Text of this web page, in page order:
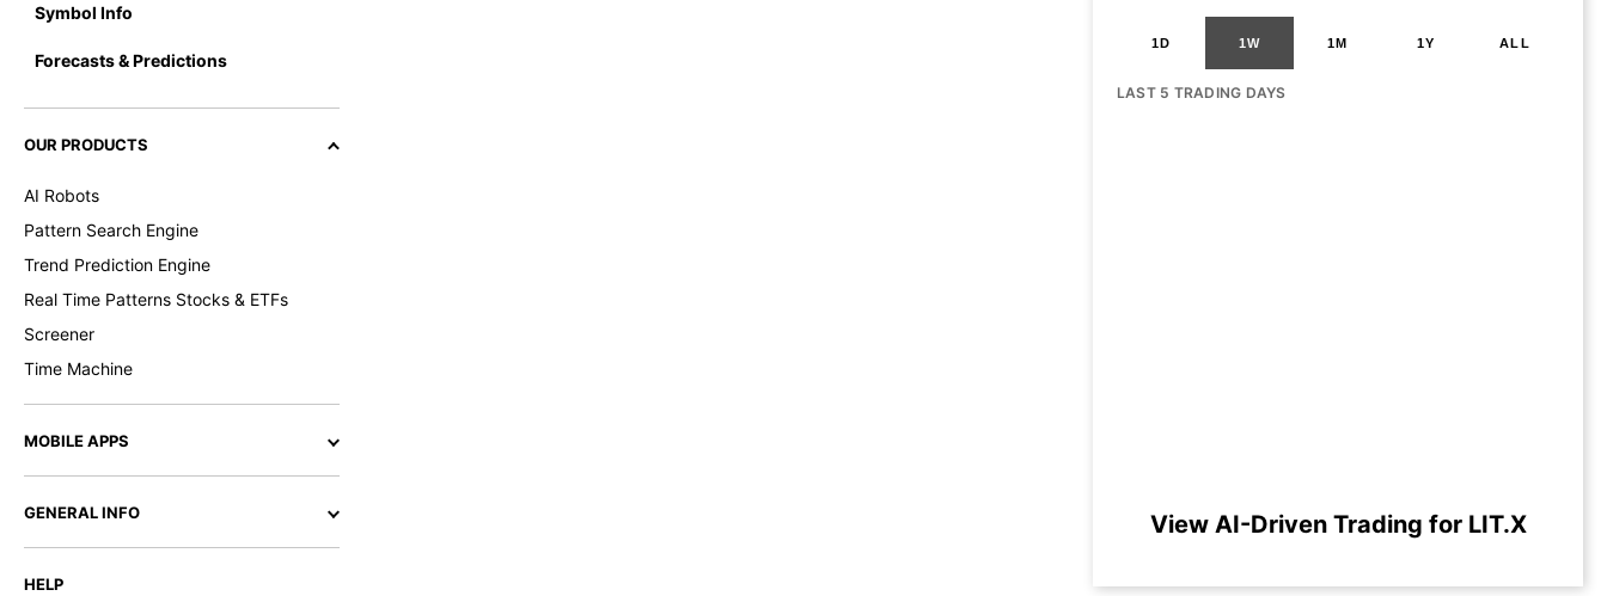
Symbol Info
Forecasts & Predictions
OUR PRODUCTS
AI Robots
Pattern Search Engine
Trend Prediction Engine
Real Time Patterns Stocks & ETFs
Screener
Time Machine
MOBILE APPS
GENERAL INFO
HELP
1D 1W 1M 1Y ALL
LAST 5 TRADING DAYS
View AI-Driven Trading for LIT.X